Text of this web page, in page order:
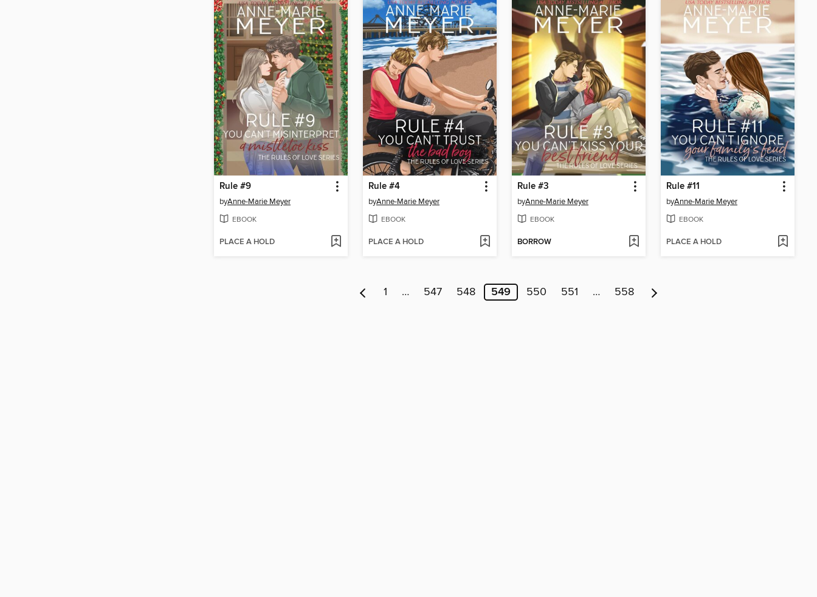
Rule #9
byAnne-Marie Meyer
EBOOK
PLACE A HOLD
Rule #4
byAnne-Marie Meyer
EBOOK
PLACE A HOLD
Rule #3
byAnne-Marie Meyer
EBOOK
BORROW
Rule #11
byAnne-Marie Meyer
EBOOK
PLACE A HOLD
1 … 547 548 549 550 551 … 558